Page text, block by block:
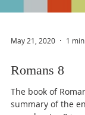
May 21, 2020 1
Romans 8
The book of
summary of the